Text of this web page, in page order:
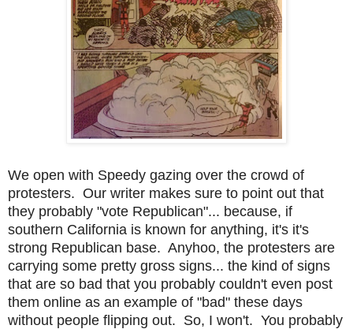
We open with Speedy gazing over the crowd of
protesters. Our writer makes sure to point out that
they probably "vote Republican"... because, if
southern California is known for anything, it's it's
strong Republican base. Anyhoo, the protesters are
carrying some pretty gross signs... the kind of signs
that are so bad that you probably couldn't even post
them online as an example of "bad" these days
without people flipping out. So, I won't. You probably